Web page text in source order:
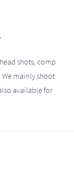
shots, comp
mainly shoot
available for